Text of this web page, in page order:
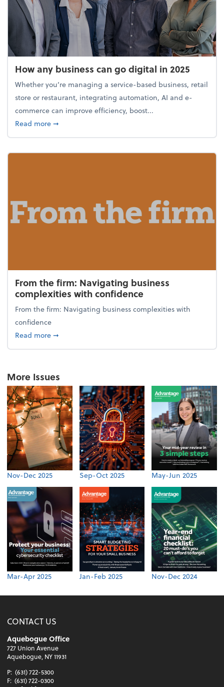
How any business can go digital in 2025
Whether you’re managing a service-based business, retail
store or restaurant, integrating automation, AI and e-
commerce can improve efficiency, boost...
Read moreabout How any business can go digital in 2025
➞
From the firm: Navigating business
complexities with confidence
From the firm: Navigating business complexities with
confidence
Read moreabout From the firm: Navigating business
➞
More Issues
Nov-Dec 2025 Sep-Oct 2025 May-Jun 2025
Mar-Apr 2025 Jan-Feb 2025 Nov-Dec 2024
CONTACT US
Aquebogue Office
727 Union Avenue
Aquebogue, NY 11931
P: (631) 722-5300
F: (631) 722-0300